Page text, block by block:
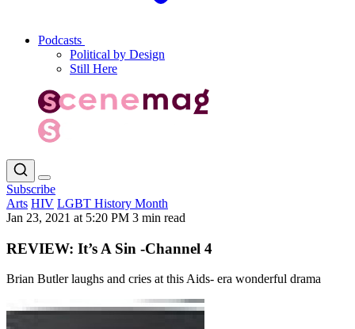
Podcasts
Political by Design
Still Here
Subscribe
Arts HIV LGBT History Month
Jan 23, 2021 at 5:20 PM 3 min read
REVIEW: It’s A Sin -Channel 4
Brian Butler laughs and cries at this Aids- era wonderful drama